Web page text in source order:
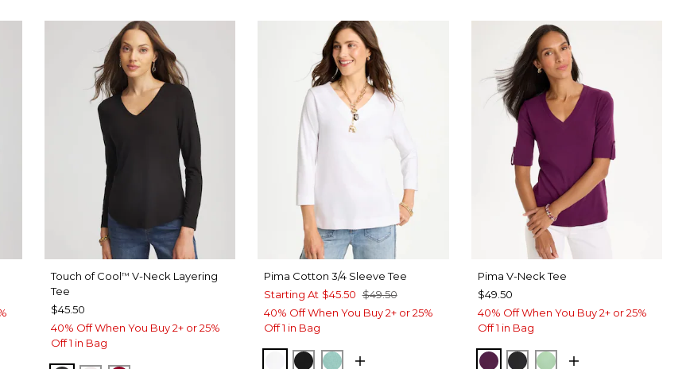
Touch of Cool™ V-Neck Layering
Tee
$45.50
40% Off When You Buy 2+ or 25%
Off 1 in Bag
Pima Cotton 3/4 Sleeve Tee
Starting At $45.50 $49.50
40% Off When You Buy 2+ or 25%
Off 1 in Bag
ALABASTER
BLACKMYSTIC TEAL
Pima V-Neck Tee
$49.50
40% Off When You Buy 2+ or 25%
Off 1 in Bag
ELDERBERRY WINE
BLACKPEPPERMINT